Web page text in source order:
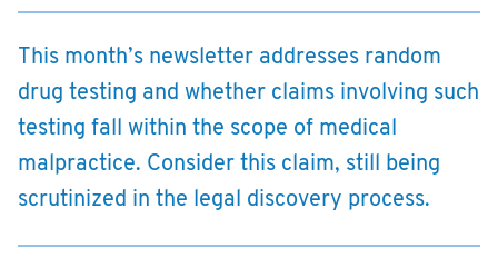
This month’s newsletter addresses random
drug testing and whether claims involving such
testing fall within the scope of medical
malpractice. Consider this claim, still being
scrutinized in the legal discovery process.